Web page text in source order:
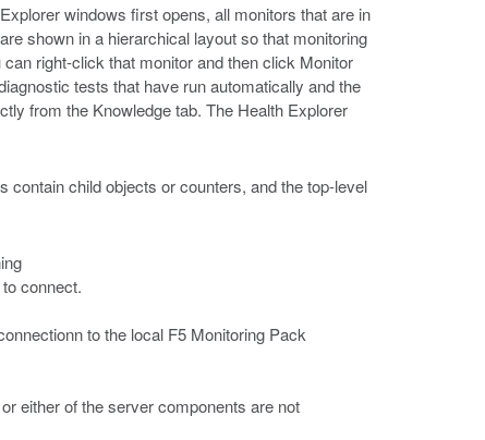
windows first opens, all monitors that are in
shown in a hierarchical layout so that monitoring
right-click that monitor and then click Monitor
tests that have run automatically and the
from the Knowledge tab. The Health Explorer
contain child objects or counters, and the top-level
connect.
to the local F5 Monitoring Pack
either of the server components are not